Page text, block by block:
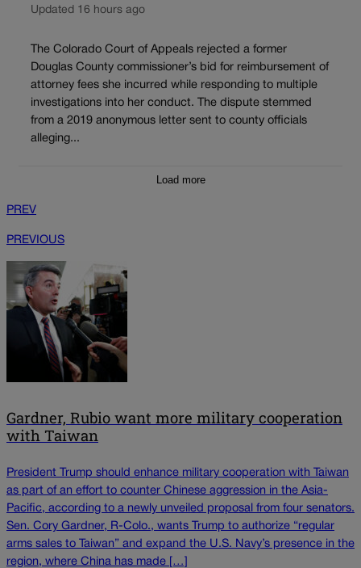
Updated 16 hours ago
The Colorado Court of Appeals rejected a former
Douglas County commissioner’s bid for reimbursement of
attorney fees she incurred while responding to multiple
investigations into her conduct. The dispute stemmed
from a 2019 anonymous letter sent to county officials
alleging...
Load more
PREV
PREVIOUS
Gardner, Rubio want more military cooperation
with Taiwan
President Trump should enhance military cooperation with Taiwan
as part of an effort to counter Chinese aggression in the Asia-
Pacific, according to a newly unveiled proposal from four senators.
Sen. Cory Gardner, R-Colo., wants Trump to authorize “regular
arms sales to Taiwan” and expand the U.S. Navy’s presence in the
region, where China has made […]